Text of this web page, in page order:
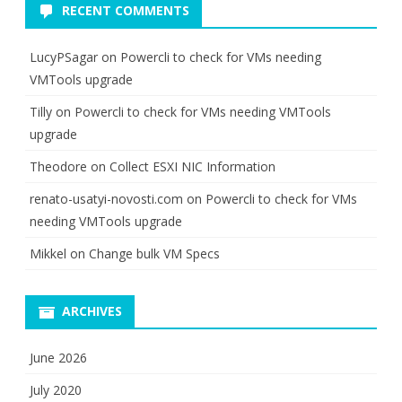
RECENT COMMENTS
LucyPSagar on Powercli to check for VMs needing
VMTools upgrade
Tilly on Powercli to check for VMs needing VMTools
upgrade
Theodore on Collect ESXI NIC Information
renato-usatyi-novosti.com on Powercli to check for VMs
needing VMTools upgrade
Mikkel on Change bulk VM Specs
ARCHIVES
June 2026
July 2020